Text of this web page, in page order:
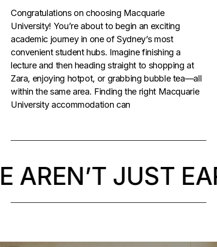
Congratulations on choosing Macquarie
University! You’re about to begin an exciting
academic journey in one of Sydney’s most
convenient student hubs. Imagine finishing a
lecture and then heading straight to shopping at
Zara, enjoying hotpot, or grabbing bubble tea—all
within the same area. Finding the right Macquarie
University accommodation can
JUST